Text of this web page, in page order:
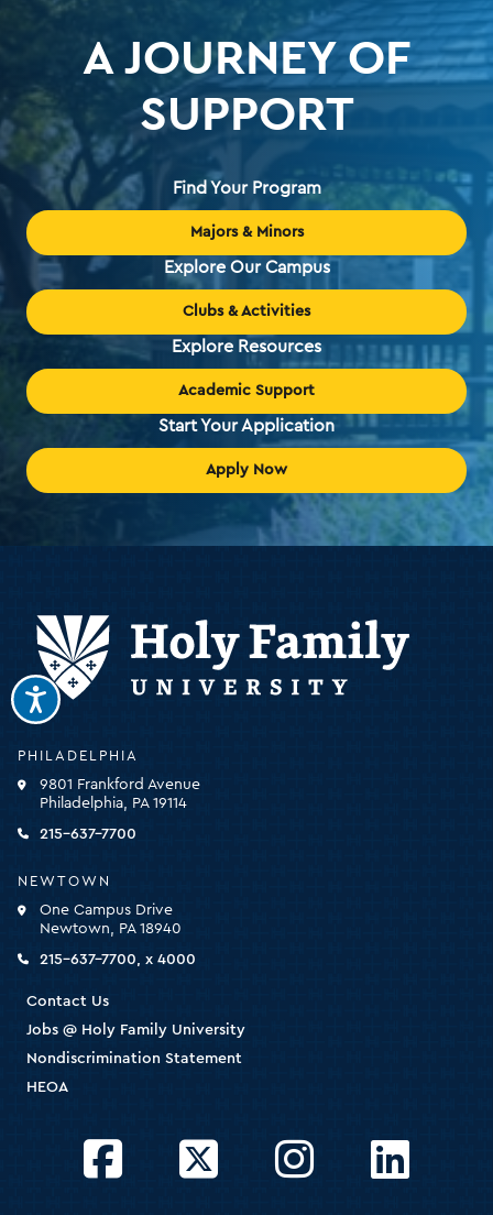
A JOURNEY OF
SUPPORT
Find Your Program
Majors & Minors
Explore Our Campus
Clubs & Activities
Explore Resources
Academic Support
Start Your Application
Apply Now
Holy
University
click
the
homepage
PHILADELPHIA
9801 Frankford Avenue
Philadelphia, PA 19114
215-637-7700
NEWTOWN
One Campus Drive
Newtown, PA 18940
215-637-7700, x 4000
Contact Us
Jobs @ Holy Family University
Nondiscrimination Statement
HEOA
FacebookTwitter InstagramLinkedIn